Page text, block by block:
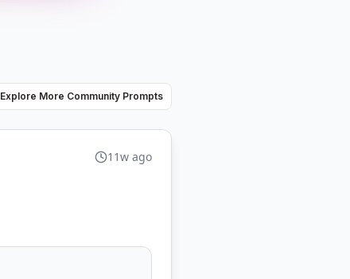
Explore More Community Prompts
11w ago